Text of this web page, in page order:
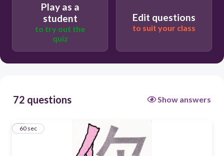
STRETCHING PERSON
Play as a
student
to try out the
quiz
Edit questions
to suit your class
72 questions Show answers
160 sec